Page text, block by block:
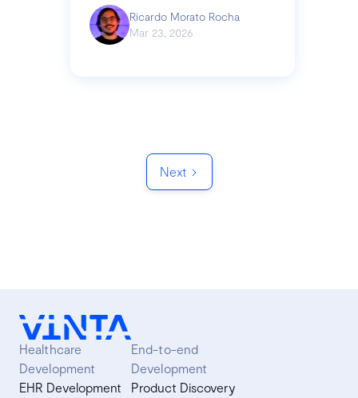
Ricardo Morato Rocha
Mar 23, 2026
Next
Healthcare
Development
EHR Development
End-to-end
Development
Product Discovery